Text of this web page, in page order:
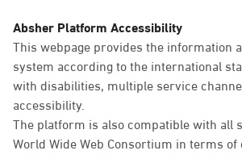
Absher Platform Accessibility
This webpage provides the information
system according to the international
with disabilities, multiple service
accessibility.
The platform is also compatible with all
World Wide Web Consortium in terms of